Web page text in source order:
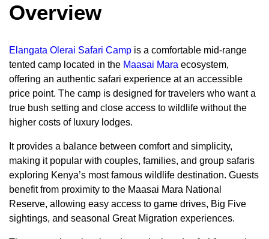
Overview
Elangata Olerai Safari Camp is a comfortable mid-range
tented camp located in the Maasai Mara ecosystem,
offering an authentic safari experience at an accessible
price point. The camp is designed for travelers who want a
true bush setting and close access to wildlife without the
higher costs of luxury lodges.
It provides a balance between comfort and simplicity,
making it popular with couples, families, and group safaris
exploring Kenya’s most famous wildlife destination. Guests
benefit from proximity to the Maasai Mara National
Reserve, allowing easy access to game drives, Big Five
sightings, and seasonal Great Migration experiences.